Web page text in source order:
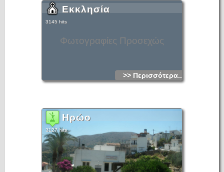
Φωτογραφίες Προσεχώς
Εκκλησία
3145 hits
>> Περισσότερα...
Ηρώο
3127 hits